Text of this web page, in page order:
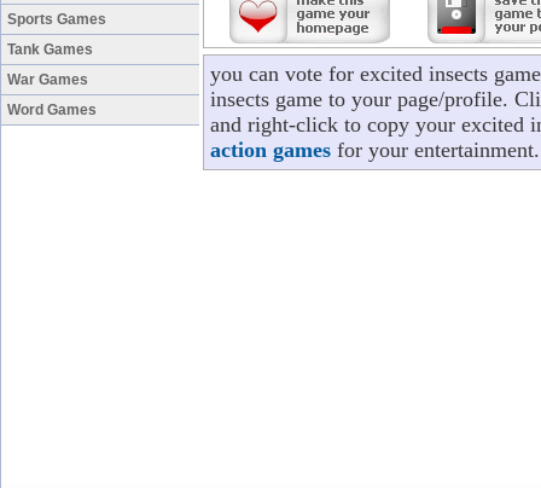
Sports Games
Tank Games
War Games
Word Games
you can vote for excited insects
insects game to your page/profile.
and right-click to copy your excited
action games for your entertainment.